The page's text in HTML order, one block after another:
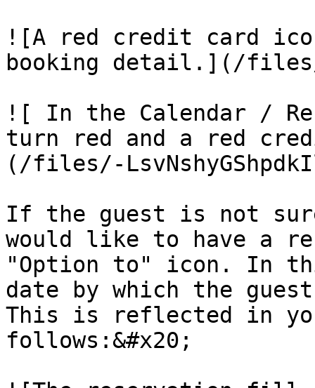
![A red credit card
booking detail.](/files/-
![ In the Calendar /
turn red and a red
(/files/-
If the guest is not
would like to have a
"Option to" icon. In
date by which the
This is reflected in
follows:&#x20;